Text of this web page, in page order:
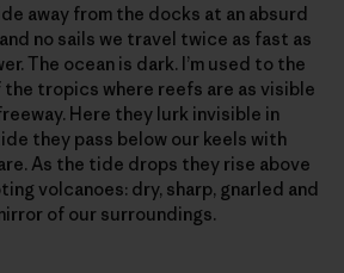
away from the docks at an absurd
no sails we travel twice as fast as
The ocean is dark. I’m used to the
tropics where reefs are as visible
Here they lurk invisible in
they pass below our keels with
As the tide drops they rise above
volcanoes: dry, sharp, gnarled and
of our surroundings.